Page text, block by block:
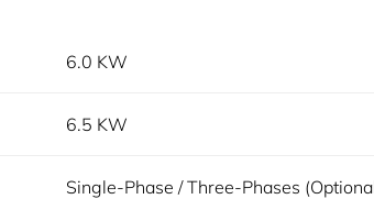
6.0 KW
6.5 KW
Single-Phase / Three-Phases